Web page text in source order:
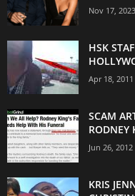
Nov 17, 2023
HSK
Apr 18, 2011
SCAM
RODNEY
Jun 26, 2012
KRIS